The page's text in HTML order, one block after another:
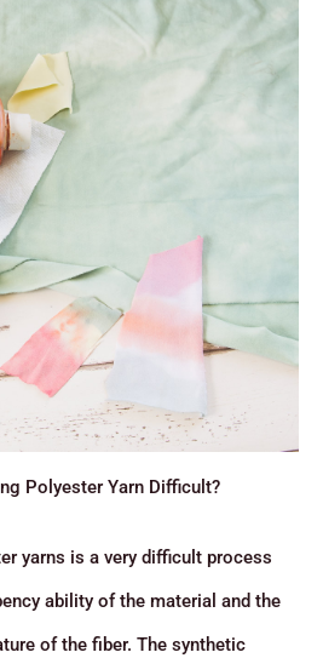
Polyester Yarn Difficult?
yarns is a very difficult process
ability of the material and the
of the fiber. The synthetic